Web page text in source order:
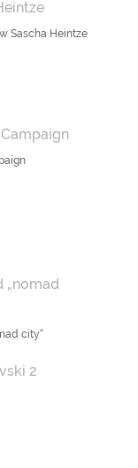
Sascha Heintze
city“